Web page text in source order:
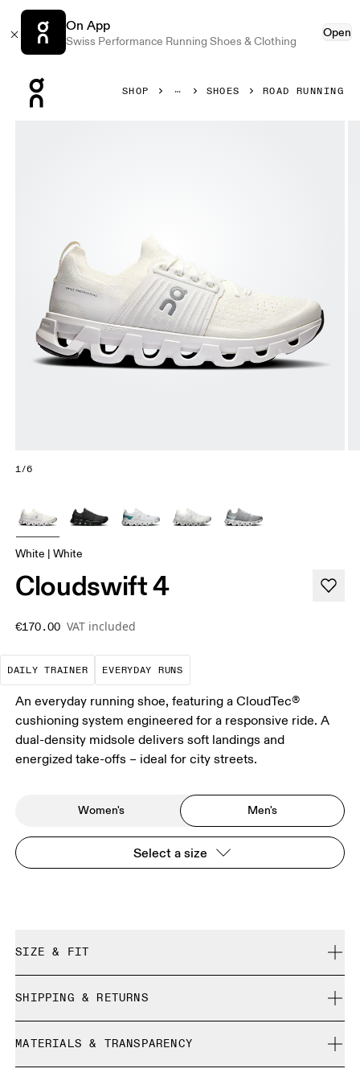
On App
Swiss Performance Running Shoes & Clothing
Open
SHOP SHOES ROAD RUNNING
1/6
White | White
Cloudswift 4
€170.00 VAT included
DAILY TRAINER
The go-to choice for the majority of your
EVERYDAY RUNS
These are the consistent,
An everyday running shoe, featuring a CloudTec®
cushioning system engineered for a responsive ride. A
dual-density midsole delivers soft landings and
energized take-offs – ideal for city streets.
Women's Men's
Select a size
SIZE & FIT
Size Guide - Mens Shoes
SHIPPING & RETURNS
Free returns within 30 days
Limited editions and last-season items can only be
MATERIALS & TRANSPARENCY